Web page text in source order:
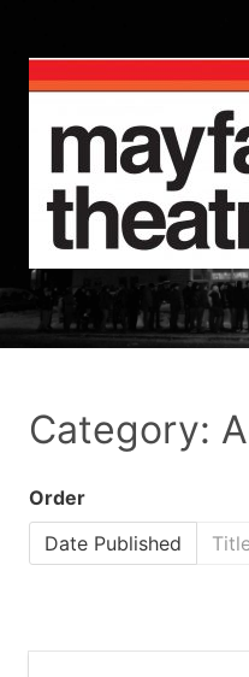
Category:
Order
Date Published